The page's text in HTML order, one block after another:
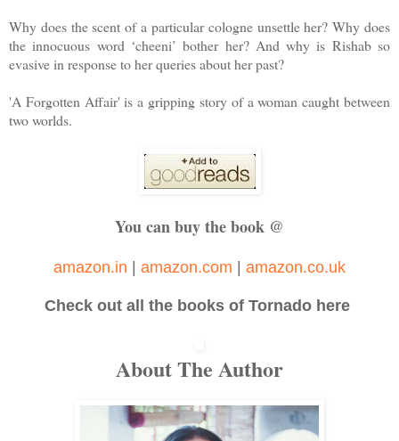
Why does the scent of a particular cologne unsettle her? Why does
the innocuous word ‘cheeni’ bother her? And why is Rishab so
evasive in response to her queries about her past?
'A Forgotten Affair' is a gripping story of a woman caught between
two worlds.
You can buy the book @
amazon.in amazon.com amazon.co.uk
Check out all the books of Tornado here
About The Author